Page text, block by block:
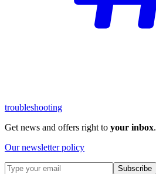
troubleshooting
Get news and offers right to your inbox.
Our newsletter policy
Subscribe